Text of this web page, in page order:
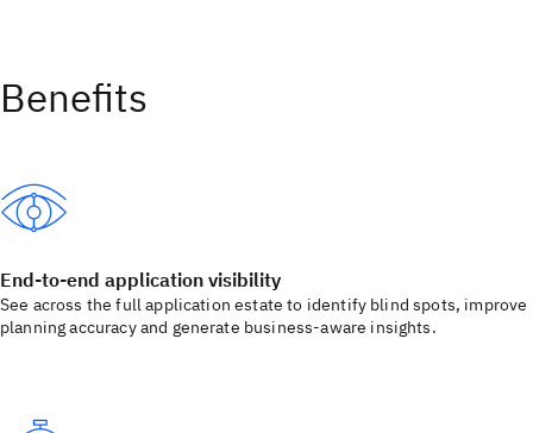
Benefits
End-to-end application visibility
See across the full application estate to identify blind spots, improve
planning accuracy and generate business-aware insights.